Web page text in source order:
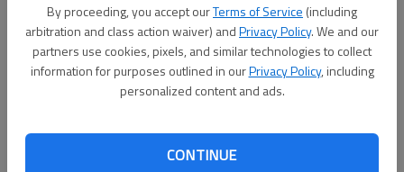
By proceeding, you accept ourTerms of Service (including
arbitration and class action waiver) andPrivacy Policy. We and our
partners use cookies, pixels, and similar technologies to collect
information for purposes outlined in ourPrivacy Policy, including
personalized content and ads.
CONTINUE
Special to the Couirer
Updated: Sep 26, 2013, 1:58 PM